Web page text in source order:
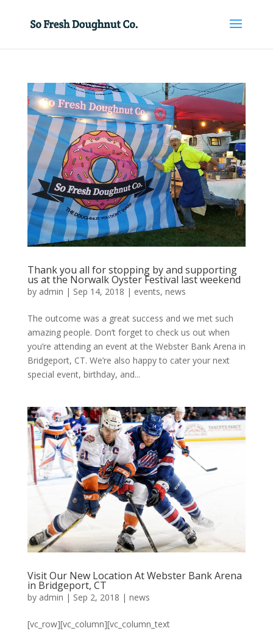
Thank you all for stopping by and supporting
us at the Norwalk Oyster Festival last weekend
by admin | Sep 14, 2018 | events, news
The outcome was a great success and we met such
amazing people. Don’t forget to check us out when
you’re attending an event at the Webster Bank Arena in
Bridgeport, CT. We’re also happy to cater your next
special event, birthday, and...
Visit Our New Location At Webster Bank Arena
in Bridgeport, CT
by admin | Sep 2, 2018 | news
[vc_row][vc_column][vc_column_text